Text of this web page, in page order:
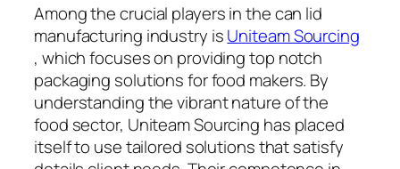
Among the crucial players in the can lid
manufacturing industry isUniteam Sourcing
, which focuses on providing top notch
packaging solutions for food makers. By
understanding the vibrant nature of the
food sector, Uniteam Sourcing has placed
itself to use tailored solutions that satisfy